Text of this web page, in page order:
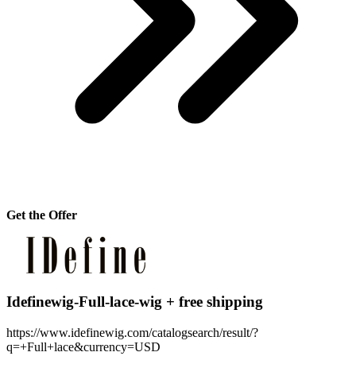
Get the Offer
Idefinewig-Full-lace-wig + free shipping
https://www.idefinewig.com/catalogsearch/result/?
q=+Full+lace&currency=USD